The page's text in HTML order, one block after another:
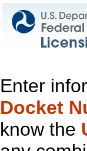
Enter
Docket
know the